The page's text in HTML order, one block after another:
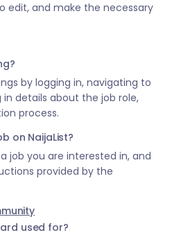
edit, and make the necessary
by logging in, navigating to
details about the job role,
process.
on NaijaList?
job you are interested in, and
provided by the
used for?